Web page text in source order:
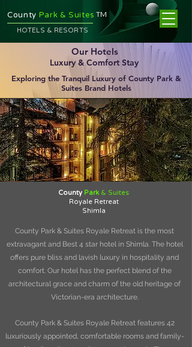
County Park & Suites TM
HOTELS & RESORTS
Our Hotels
Luxury & Comfort Stay
Exploring the Tranquil Luxury of County Park &
Suites Brand Hotels
County Park & Suites
Royale Retreat
Shimla
County Park & Suites Royale Retreat is the most
extravagant and Best 4 star hotel in Shimla. The hotel
offers pure bliss and lavish luxury in hospitality and
comfort. Our hotel has the perfect blend of the
architectural grace and charm of the old heritage of
Victorian-era architecture.
County Park & Suites Royale Retreat features 42
luxuriously appointed, comfortable rooms and family-